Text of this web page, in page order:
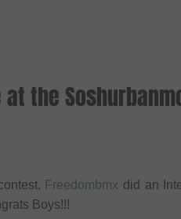
the
Freedombmx did an
Boys!!!